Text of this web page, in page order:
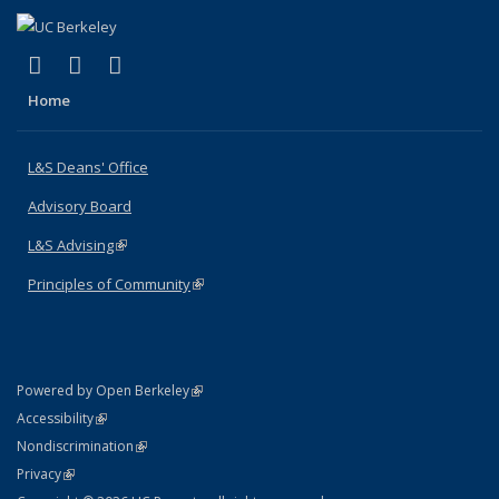
X (formerly Twitter)
(link is external)
LinkedIn
(link is external)
Home
L&S Deans' Office
Advisory Board
L&S Advising(link is external)
Principles of Community(link is external)
Powered by Open Berkeley(link is external)
AccessibilityStatement
(link is external)
NondiscriminationPolicy Statement
(link is external)
PrivacyStatement
(link is external)